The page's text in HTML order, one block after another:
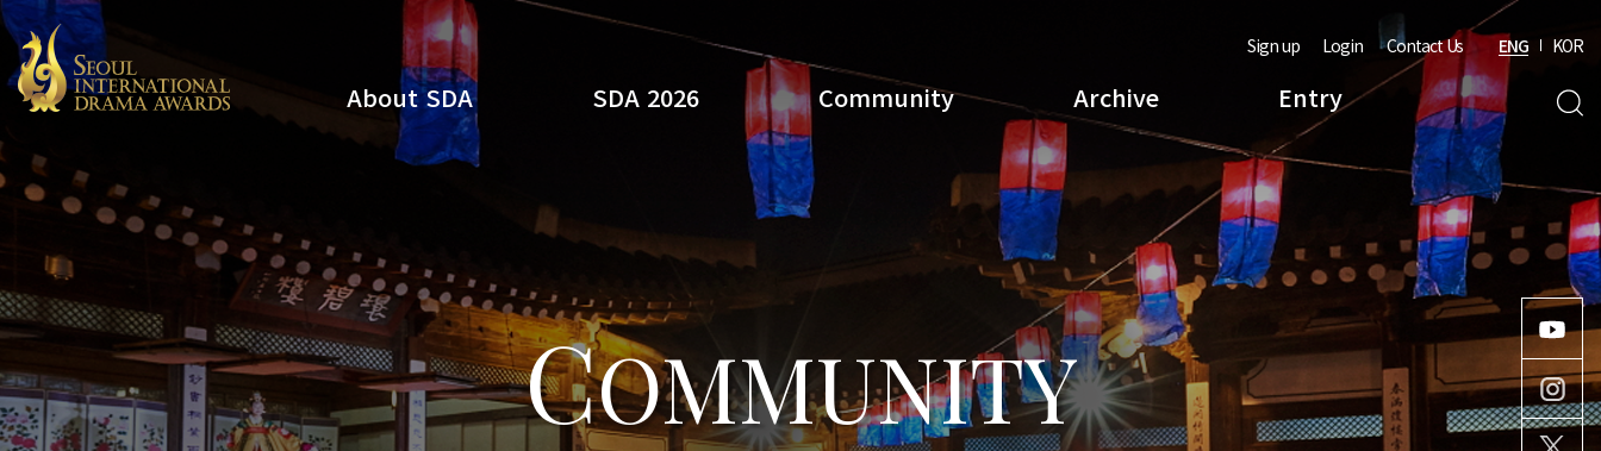
About SDA SDA 2026 Community Archive Entry
Sign up Login Contact Us ENG KOR
Search
COMMUNITY
Youtube
Instagram
x